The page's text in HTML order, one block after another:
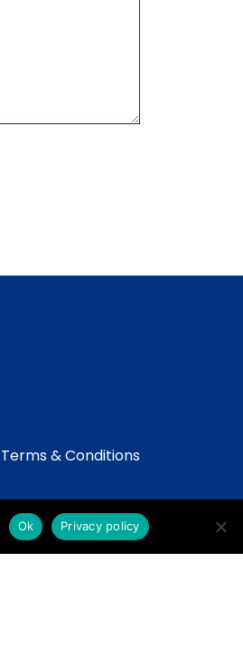
Terms & Conditions
Ok Privacy policy